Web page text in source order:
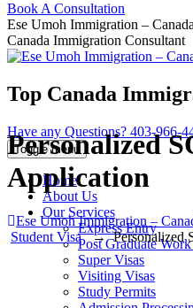
Book A Consultation
Ese Umoh Immigration –
Canada Immigration Consultant
Top Canada
Have any Questions? 403-966-
Toggle menu
Home
About Us
Our Services
Express Entry
Post Graduate
Super Visas
Visiting Visas
Study Permits
Personalized
Application
Ese Umoh Immigration –
Student Visa→Personalized